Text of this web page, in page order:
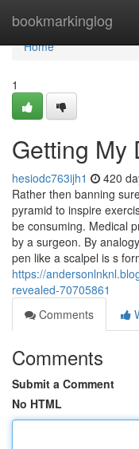
bookmarkinglog
Home
Home
1
Getting My
hesiodc763ijh1 420
Rather then banning
pyramid to inspire
be consuming. Medical
by a surgeon. By
pen like a scalpel is s
https://
revealed-70705861
Comments
Comments
Submit a Comment
No HTML